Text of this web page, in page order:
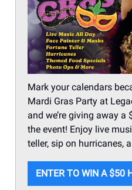
Mark your calendars
Mardi Gras Party at
and we’re giving away
the event! Enjoy live
teller, sip on hurricanes,
ENTER TO WIN A $50